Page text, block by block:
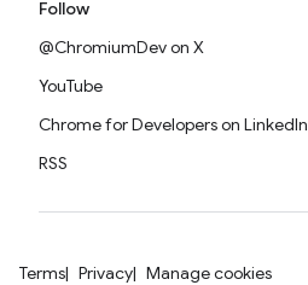
Follow
@ChromiumDev on X
YouTube
Chrome for Developers on LinkedIn
RSS
Terms Privacy Manage cookies